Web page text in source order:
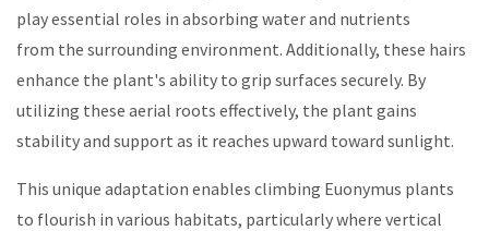
play essential roles in absorbing water and nutrients
from the surrounding environment. Additionally, these hairs
enhance the plant's ability to grip surfaces securely. By
utilizing these aerial roots effectively, the plant gains
stability and support as it reaches upward toward sunlight.
This unique adaptation enables climbing Euonymus plants
to flourish in various habitats, particularly where vertical